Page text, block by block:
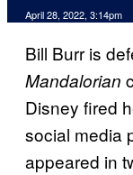
April 28, 2022, 3:14pm
Bill Burr is
Mandalorian
Disney fired
social media
appeared in